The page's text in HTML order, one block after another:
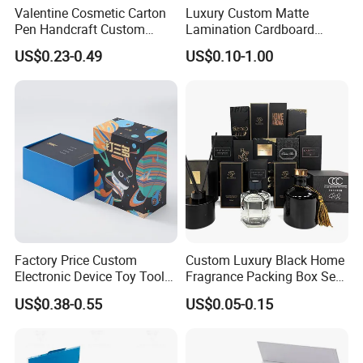
5) Lead time ?
For sample making, it takes only 4 to 10 days
takes only less than 14 days for quantity under
5,000pcs (medium size).
door, and our FOB charge is also one of the
lowest in southern China.
Valentine Cosmetic Carton
Pen Handcraft Custom
Ribbon Printing Foldable
Cardboard Jewelry Clothes
Folding Magnetic Paper
US$0.23-0.49
Luxury Custom Matte
Lamination Cardboard
Green Printing Corrugated
Mailer Box for Shipping E-
US$0.10-1.00
Factory Price Custom
Electronic Device Toy Tools
Packaging with EPE / PVC
Foam
US$0.38-0.55
Custom Luxury Black Home
Fragrance Packing Box Set
Perfume Box Set Perfume
Box with Reed Diffuser &
US$0.05-0.15